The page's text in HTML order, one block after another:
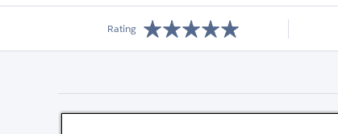
Rating